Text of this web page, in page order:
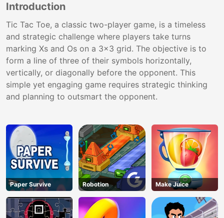
Introduction
Tic Tac Toe, a classic two-player game, is a timeless
and strategic challenge where players take turns
marking Xs and Os on a 3x3 grid. The objective is to
form a line of three of their symbols horizontally,
vertically, or diagonally before the opponent. This
simple yet engaging game requires strategic thinking
and planning to outsmart the opponent.
Paper Survive Robotion Make Juice